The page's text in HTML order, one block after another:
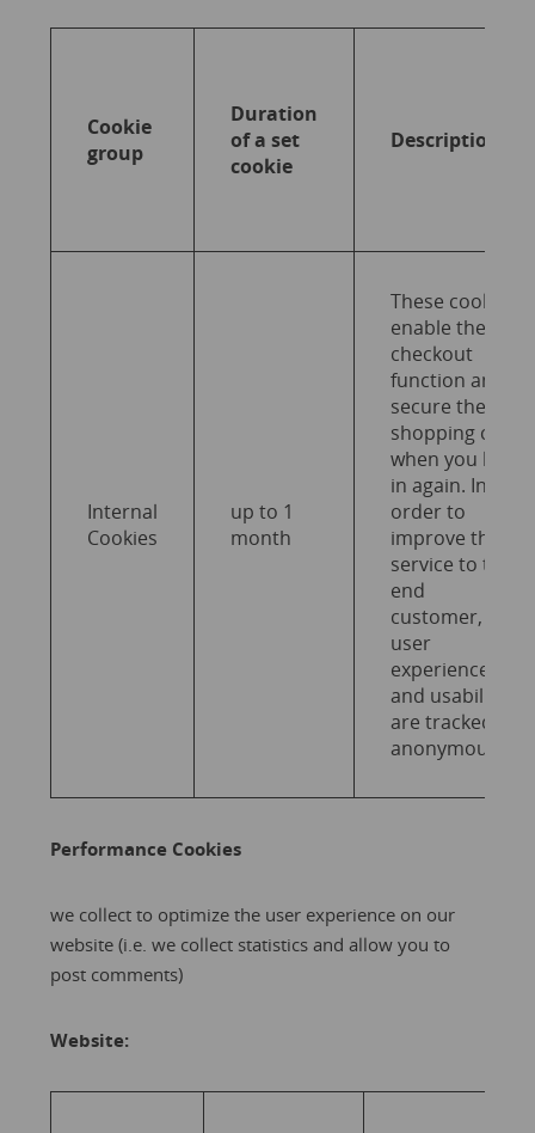
Cookie
group
Duration
of a set
cookie
Description
Internal
Cookies
up to 1
month
These cookies
enable the
checkout
function and
secure the
shopping cart
when you log
in again. In
order to
improve the
service to the
end
customer,
user
experience
and usability
are tracked
anonymously.
Performance Cookies
we collect to optimize the user experience on our
website (i.e. we collect statistics and allow you to
post comments)
Website: